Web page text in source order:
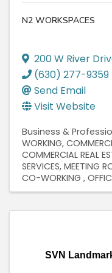
N2 WORKSPACES
200 W River
(630) 277-9359
Send Email
Visit Website
Business &
WORKING
COMMERCIAL REAL
SERVICES MEETING
CO-WORKING
SVN